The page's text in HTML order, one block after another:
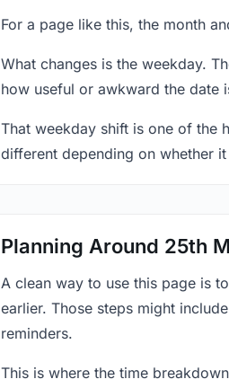
For a page like this, the month
What changes is the weekday.
how useful or awkward the
That weekday shift is one of the
different depending on whether
Planning Around 25th
A clean way to use this page is
earlier. Those steps might
reminders.
This is where the time